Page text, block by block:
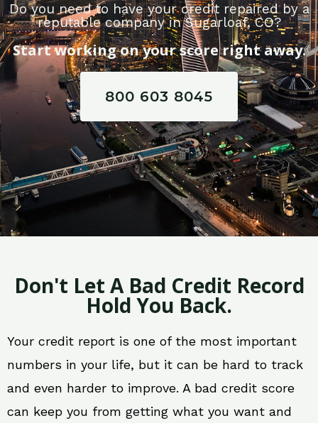
Do you need to have your credit repaired by a
reputable company in Sugarloaf, CO?
Start working on your score right away.
800 603 8045
Don't Let A Bad Credit Record
Hold You Back.
Your credit report is one of the most important
numbers in your life, but it can be hard to track
and even harder to improve. A bad credit score
can keep you from getting what you want and